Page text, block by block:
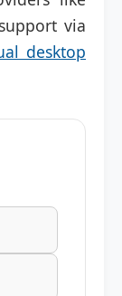
via
desktop